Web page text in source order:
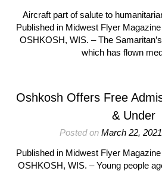
Aircraft part of salute to
Published in Midwest Flyer
OSHKOSH, WIS. – The
which has flown
Oshkosh Offers Free
& Under
Posted on March 22, 2021
Published in Midwest Flyer
OSHKOSH, WIS. – Young people